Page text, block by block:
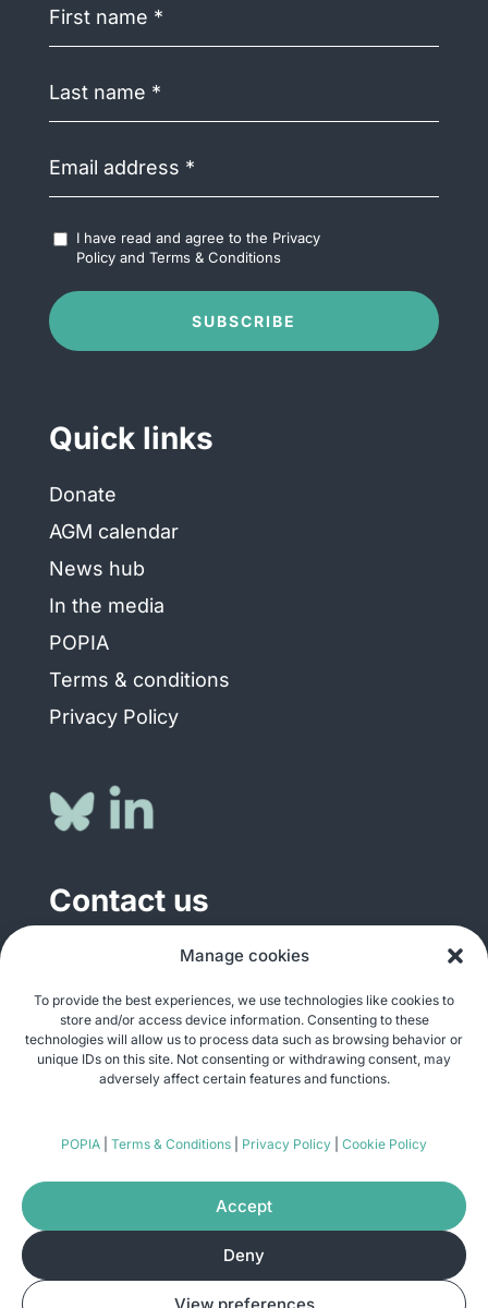
Manage cookies
To provide the best experiences, we use technologies like cookies to
store and/or access device information. Consenting to these
technologies will allow us to process data such as browsing behavior or
unique IDs on this site. Not consenting or withdrawing consent, may
adversely affect certain features and functions.
POPIA Terms & Conditions Privacy Policy Cookie Policy
Accept
Deny
View preferences
name (Required)
name (Required)
address(Required)
Accept
Terms
Conditions
I have read and agree to the Privacy
Policyand Terms & Conditions
SUBSCRIBE
Quick links
Donate
AGM calendar
News hub
In the media
POPIA
Terms & conditions
Privacy Policy
Contact us
General enquiries
Media enquiries
media@justshare.org.za
Just Share NPC, Unit B01, Plum Park, 25
© Copyright 2026Just Share